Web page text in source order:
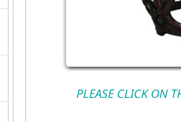
PLEASE CLICK ON